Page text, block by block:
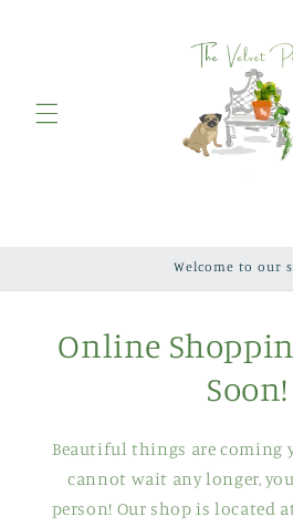
Welcome to our
Online
Soon!
Beautiful things are coming
cannot wait any longer,
person! Our shop is located